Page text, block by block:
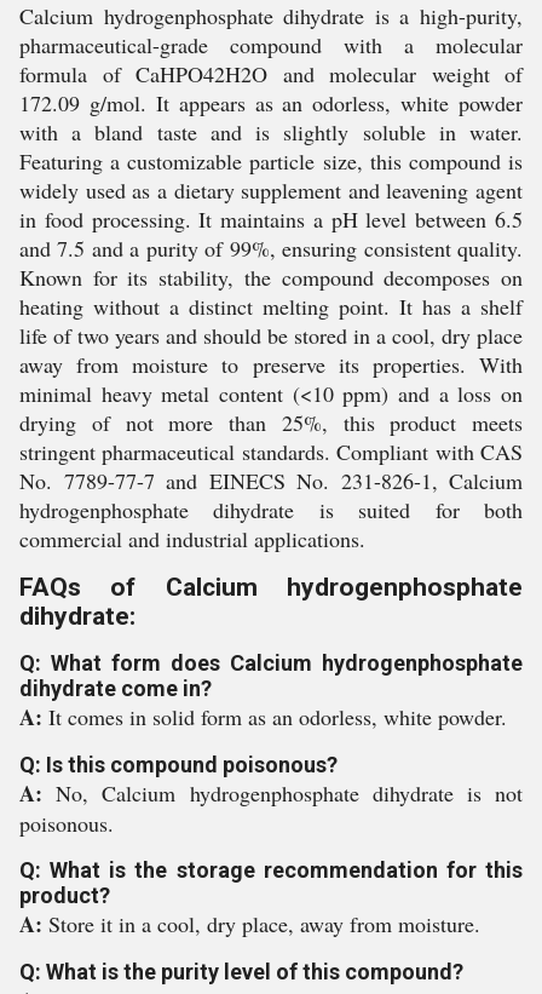
Calcium hydrogenphosphate dihydrate is a high-purity,
pharmaceutical-grade compound with a molecular
formula of CaHPO42H2O and molecular weight of
172.09 g/mol. It appears as an odorless, white powder
with a bland taste and is slightly soluble in water.
Featuring a customizable particle size, this compound is
widely used as a dietary supplement and leavening agent
in food processing. It maintains a pH level between 6.5
and 7.5 and a purity of 99%, ensuring consistent quality.
Known for its stability, the compound decomposes on
heating without a distinct melting point. It has a shelf
life of two years and should be stored in a cool, dry place
away from moisture to preserve its properties. With
minimal heavy metal content (<10 ppm) and a loss on
drying of not more than 25%, this product meets
stringent pharmaceutical standards. Compliant with CAS
No. 7789-77-7 and EINECS No. 231-826-1, Calcium
hydrogenphosphate dihydrate is suited for both
commercial and industrial applications.
FAQs of Calcium hydrogenphosphate
dihydrate:
Q: What form does Calcium hydrogenphosphate
dihydrate come in?
A: It comes in solid form as an odorless, white powder.
Q: Is this compound poisonous?
A:No, Calcium hydrogenphosphate dihydrate is not
poisonous.
Q: What is the storage recommendation for this
product?
A: Store it in a cool, dry place, away from moisture.
Q: What is the purity level of this compound?